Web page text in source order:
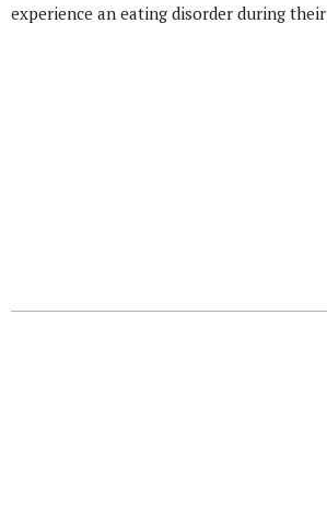
experience an eating disorder during